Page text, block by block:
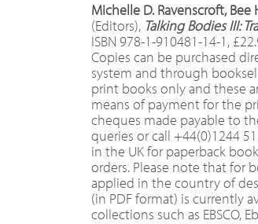
Michelle D. Ravenscroft,
(Editors), Talking Bodies III:
ISBN 978-1-910481-14-1,
Copies can be purchased
system and through
print books only and these
means of payment for the
cheques made payable to
queries or call +44(0)1244
in the UK for paperback
orders. Please note that for
applied in the country of
(in PDF format) is currently
collections such as EBSCO,